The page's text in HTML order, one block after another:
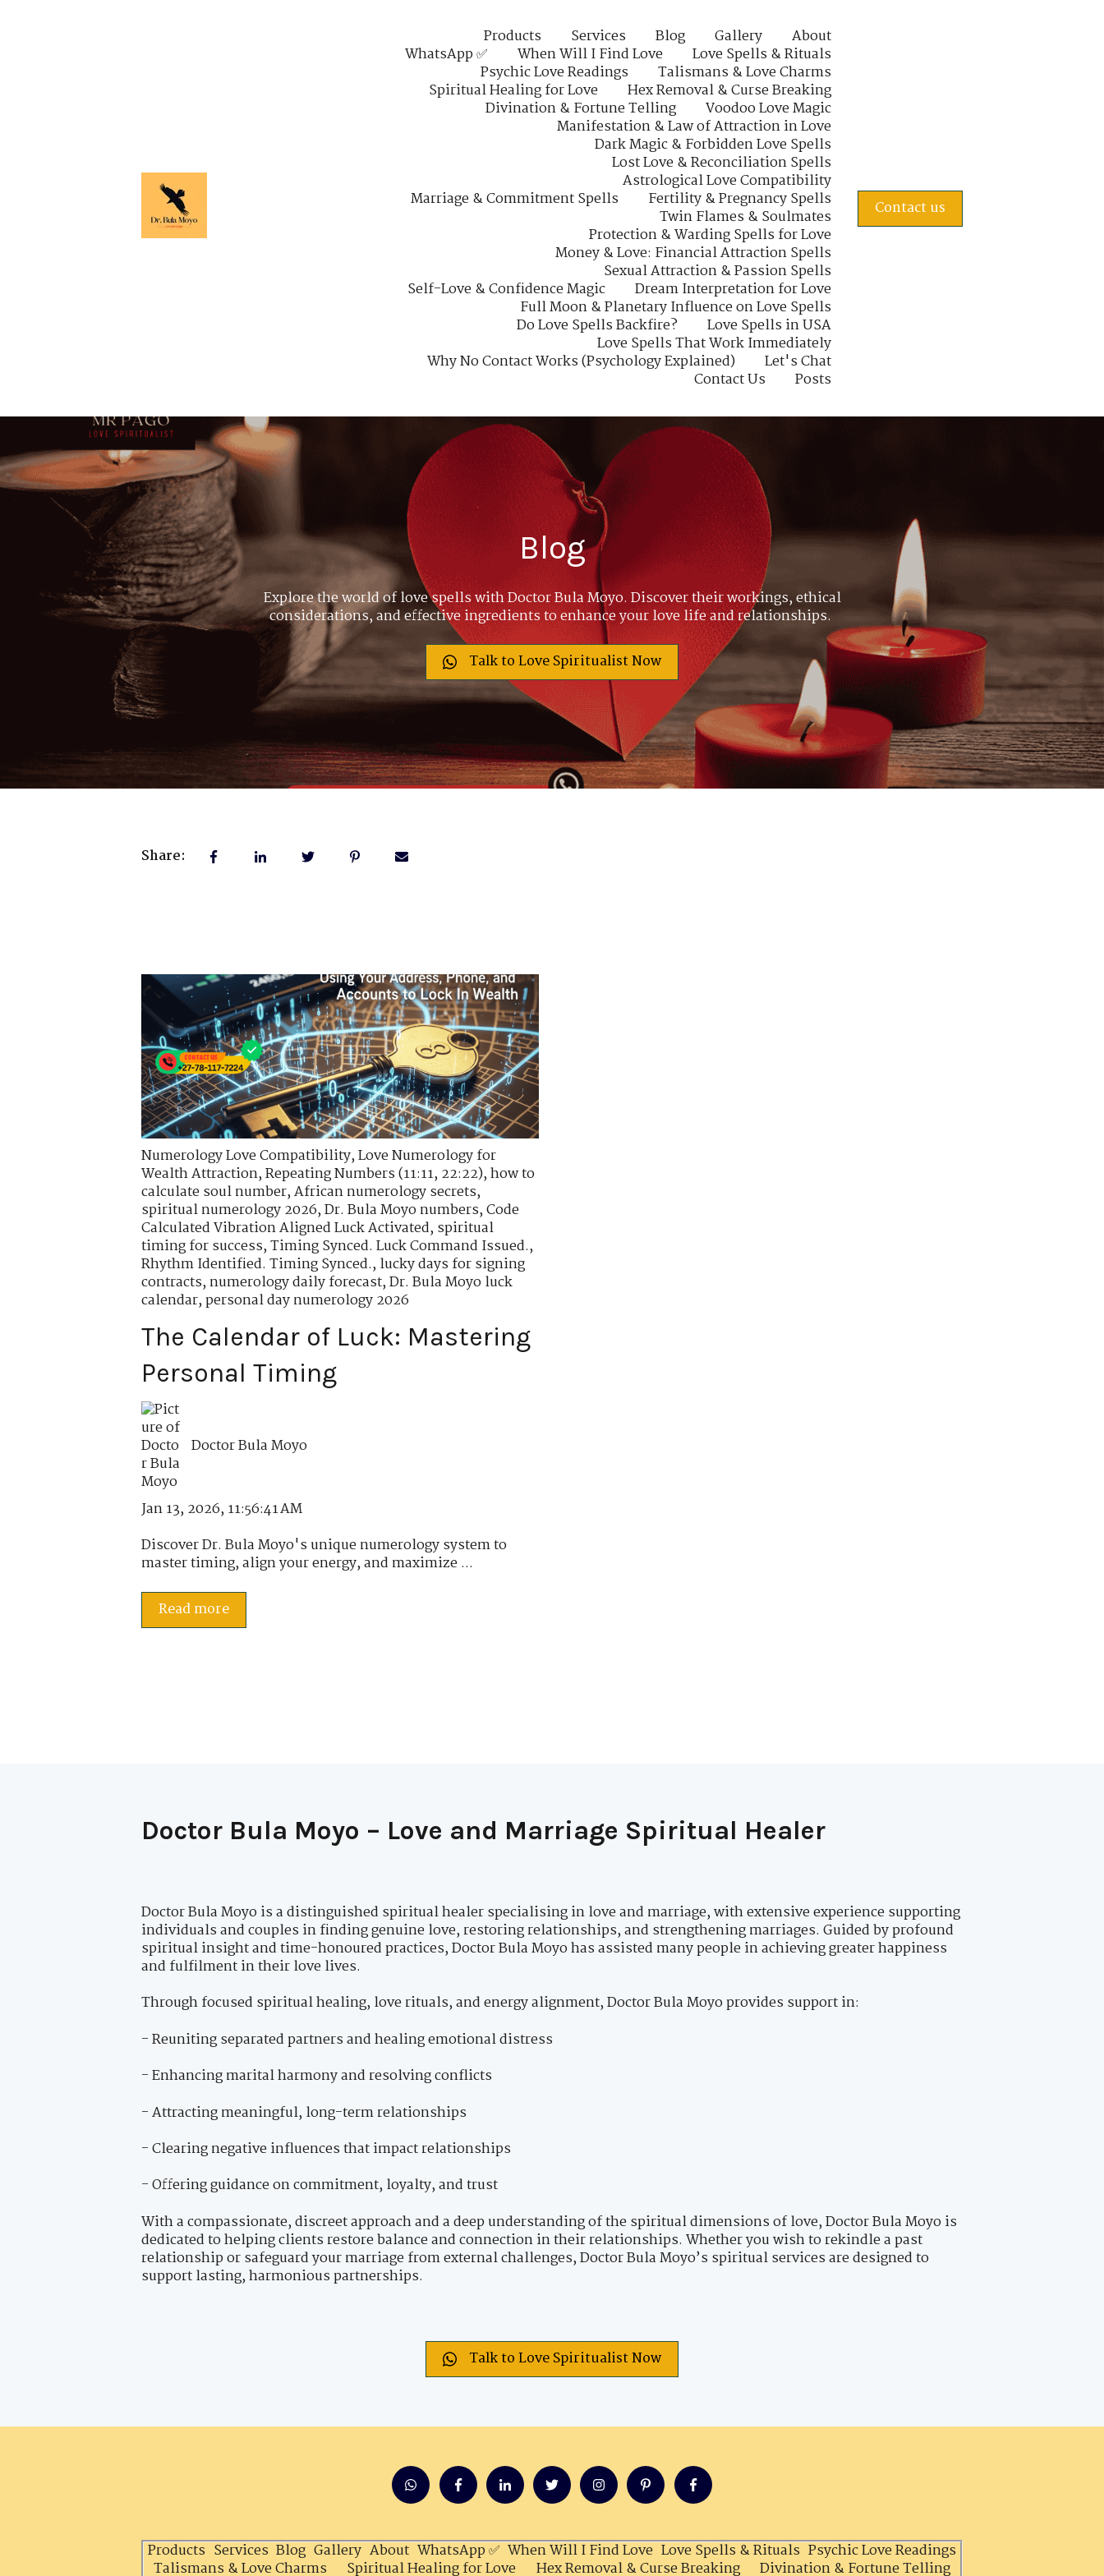
Products Services Blog Gallery
About
WhatsApp ✅
When Will I Find Love
Love Spells & Rituals
Psychic Love Readings
Talismans & Love Charms
Spiritual Healing for Love
Hex Removal & Curse Breaking
Divination & Fortune Telling
Voodoo Love Magic
Manifestation & Law of Attraction in Love
Dark Magic & Forbidden Love Spells
Lost Love & Reconciliation Spells
Astrological Love Compatibility
Marriage & Commitment Spells
Fertility & Pregnancy Spells
Twin Flames & Soulmates
Protection & Warding Spells for Love
Money & Love: Financial Attraction Spells
Sexual Attraction & Passion Spells
Self-Love & Confidence Magic
Dream Interpretation for Love
Full Moon & Planetary Influence on Love Spells
Do Love Spells Backfire?
Love Spells in USA
Love Spells That Work Immediately
Why No Contact Works (Psychology Explained)
Let's Chat
Contact Us
Posts
Contact us
Blog
Explore the world of love spells with Doctor Bula Moyo. Discover their workings, ethical
considerations, and effective ingredients to enhance your love life and relationships.
Talk to Love Spiritualist Now
Share:
Numerology Love Compatibility,Love Numerology for
Wealth Attraction,Repeating Numbers (11:11, 22:22),how to
calculate soul number,African numerology secrets,
spiritual numerology 2026,Dr. Bula Moyo numbers,Code
Calculated Vibration Aligned Luck Activated,spiritual
timing for success,Timing Synced. Luck Command Issued.,
Rhythm Identified. Timing Synced.,lucky days for signing
contracts,numerology daily forecast,Dr. Bula Moyo luck
calendar,personal day numerology 2026
The Calendar of Luck: Mastering
Personal Timing
Doctor Bula Moyo
Jan 13, 2026, 11:56:41 AM
Discover Dr. Bula Moyo's unique numerology system to
master timing, align your energy, and maximize ...
Read more
Doctor Bula Moyo – Love and Marriage Spiritual Healer
Doctor Bula Moyo is a distinguished spiritual healer specialising in love and marriage, with extensive experience supporting
individuals and couples in finding genuine love, restoring relationships, and strengthening marriages. Guided by profound
spiritual insight and time-honoured practices, Doctor Bula Moyo has assisted many people in achieving greater happiness
and fulfilment in their love lives.
Through focused spiritual healing, love rituals, and energy alignment, Doctor Bula Moyo provides support in:
- Reuniting separated partners and healing emotional distress
- Enhancing marital harmony and resolving conflicts
- Attracting meaningful, long-term relationships
- Clearing negative influences that impact relationships
- Offering guidance on commitment, loyalty, and trust
With a compassionate, discreet approach and a deep understanding of the spiritual dimensions of love, Doctor Bula Moyo is
dedicated to helping clients restore balance and connection in their relationships. Whether you wish to rekindle a past
relationship or safeguard your marriage from external challenges, Doctor Bula Moyo’s spiritual services are designed to
support lasting, harmonious partnerships.
Talk to Love Spiritualist Now
Products Services Blog Gallery About WhatsApp ✅ When Will I Find Love Love Spells & Rituals Psychic Love Readings
Talismans & Love Charms
Spiritual Healing for Love Hex Removal & Curse Breaking
Divination & Fortune Telling